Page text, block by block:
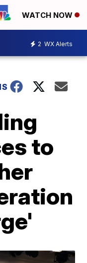
WATCH NOW
2 WX Alerts
to